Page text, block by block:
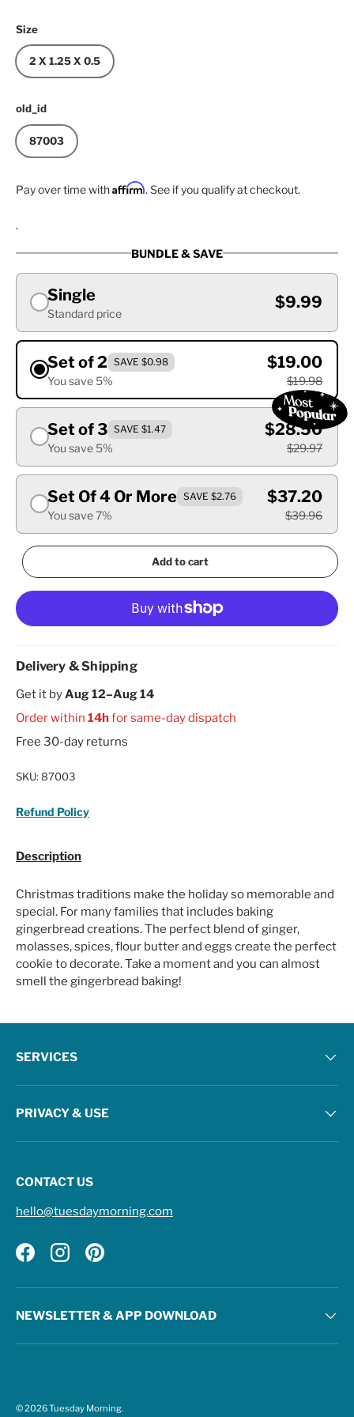
Size
2 X 1.25 X 0.5
old_id
87003
Pay over time withAffirm. See if you qualify at checkout.
.
BUNDLE & SAVE
Single
Standard price
$9.99
Set of 2 SAVE $0.98
You save 5%
$19.00
$19.98
Set of 3 SAVE $1.47
You save 5%
$28.50
$29.97
Set Of 4 Or More SAVE $2.76
You save 7%
$37.20
$39.96
Add to cart
Delivery & Shipping
Get it byAug 12–Aug 14
Order within 14hfor same-day dispatch
Free 30-day returns
SKU: 87003
Refund Policy
Description
Christmas traditions make the holiday so memorable and
special. For many families that includes baking
gingerbread creations. The perfect blend of ginger,
molasses, spices, flour butter and eggs create the perfect
cookie to decorate. Take a moment and you can almost
smell the gingerbread baking!
SERVICES
PRIVACY & USE
CONTACT US
hello@tuesdaymorning.com
FacebookInstagramPinterest
NEWSLETTER & APP DOWNLOAD
© 2026Tuesday Morning.